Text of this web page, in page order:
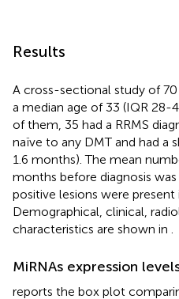
Results
A cross-sectional study of
a median age of 33 (IQR 28-
of them, 35 had a RRMS
naïve to any DMT and had a
1.6 months). The mean
months before diagnosis
positive lesions were present
Demographical, clinical,
characteristics are shown in
MiRNAs expression
reports the box plot